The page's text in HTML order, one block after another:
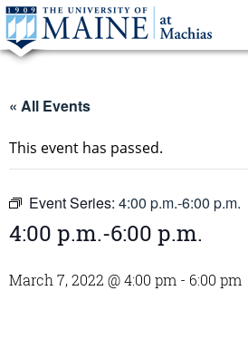
« All Events
This event has passed.
Event Series: 4:00 p.m.-6:00 p.m.
4:00 p.m.-6:00 p.m.
March 7, 2022 @ 4:00 pm - 6:00 pm